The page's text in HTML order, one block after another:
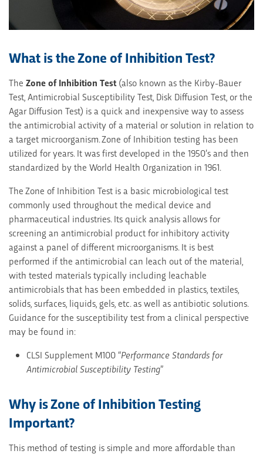
What is the Zone of Inhibition Test?
The Zone of Inhibition Test(also known as the Kirby-Bauer
Test, Antimicrobial Susceptibility Test, Disk Diffusion Test, or the
Agar Diffusion Test) is a quick and inexpensive way to assess
the antimicrobial activity of a material or solution in relation to
a target microorganism. Zone of Inhibition testing has been
utilized for years. It was first developed in the 1950’s and then
standardized by the World Health Organization in 1961.
The Zone of Inhibition Test is a basic microbiological test
commonly used throughout the medical device and
pharmaceutical industries. Its quick analysis allows for
screening an antimicrobial product for inhibitory activity
against a panel of different microorganisms. It is best
performed if the antimicrobial can leach out of the material,
with tested materials typically including leachable
antimicrobials that has been embedded in plastics, textiles,
solids, surfaces, liquids, gels, etc. as well as antibiotic solutions.
Guidance for the susceptibility test from a clinical perspective
may be found in:
CLSI Supplement M100 “Performance Standards for
Antimicrobial Susceptibility Testing”
Why is Zone of Inhibition Testing
Important?
This method of testing is simple and more affordable than